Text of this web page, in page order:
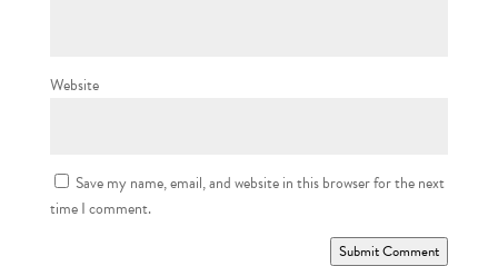
Website
Save my name, email, and website in this browser for the next
time I comment.
Submit Comment